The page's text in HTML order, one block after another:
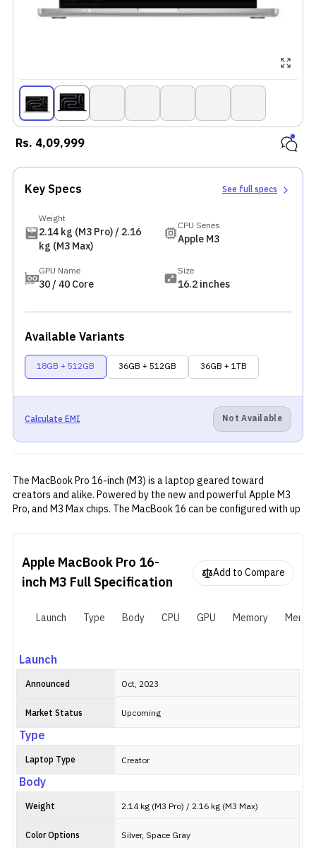
Rs. 4,09,999
Key Specs See full specs
Weight
2.14 kg (M3 Pro) / 2.16
kg (M3 Max)
CPU Series
Apple M3
GPU Name
30 / 40 Core
Size
16.2 inches
Available Variants
18GB + 512GB 36GB + 512GB 36GB + 1TB
Calculate EMI Not Available
The MacBook Pro 16-inch (M3) is a laptop geared toward
creators and alike. Powered by the new and powerful Apple M3
Pro, and M3 Max chips. The MacBook 16 can be configured with up
the memory and storage configuration may vary by region. Aside
the same 16.2-inch Liquid Retina XDR screen and an aluminum
chassis. And there are three Thunderbolt 4 ports, one SDXC card
slot, and a 3.5mm headphone jack for connectivity. As usual, Apple
variants.
Apple MacBook Pro 16-
inch M3 Full Specification Add to Compare
Launch Type Body CPU GPU Memory
Launch
Announced Oct, 2023
Market Status Upcoming
Type
Laptop Type Creator
Body
Weight 2.14 kg (M3 Pro) / 2.16 kg (M3 Max)
Color Options Silver, Space Gray